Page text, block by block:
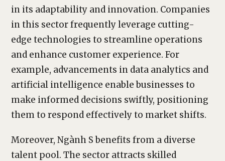
in its adaptability and innovation. Companies
in this sector frequently leverage cutting-
edge technologies to streamline operations
and enhance customer experience. For
example, advancements in data analytics and
artificial intelligence enable businesses to
make informed decisions swiftly, positioning
them to respond effectively to market shifts.
Moreover, Ngành S benefits from a diverse
talent pool. The sector attracts skilled